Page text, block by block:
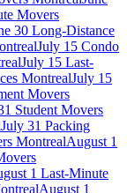
Movers
30 Long-Distance
July 15 Condo
July 15 Last-
MontrealJuly 15
Movers
Student Movers
July 31 Packing
MontrealAugust 1
1 Last-Minute
August 1